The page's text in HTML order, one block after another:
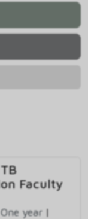
Faculty
year |